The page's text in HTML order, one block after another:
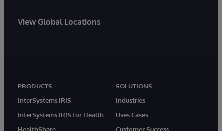
View Global Locations
PRODUCTS
InterSystems IRIS
InterSystems IRIS for Health
HealthShare
SOLUTIONS
Industries
Uses Cases
Customer Success